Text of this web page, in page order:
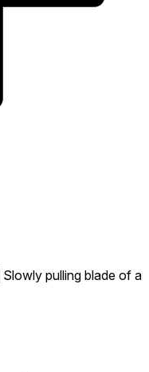
Slowly pulling blade of a